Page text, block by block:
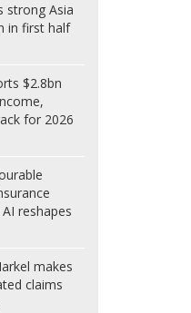
strong Asia
in first half
$2.8bn
for 2026
reshapes
makes
claims